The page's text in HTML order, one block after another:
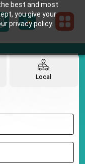
best and most
you give your
privacy policy.
Local